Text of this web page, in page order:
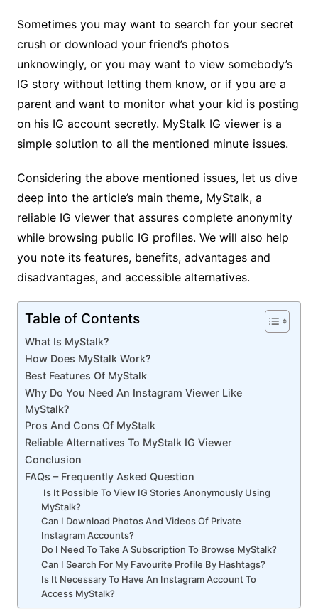
Sometimes you may want to search for your secret
crush or download your friend’s photos
unknowingly, or you may want to view somebody’s
IG story without letting them know, or if you are a
parent and want to monitor what your kid is posting
on his IG account secretly. MyStalk IG viewer is a
simple solution to all the mentioned minute issues.
Considering the above mentioned issues, let us dive
deep into the article’s main theme, MyStalk, a
reliable IG viewer that assures complete anonymity
while browsing public IG profiles. We will also help
you note its features, benefits, advantages and
disadvantages, and accessible alternatives.
Table of Contents
What Is MyStalk?
How Does MyStalk Work?
Best Features Of MyStalk
Why Do You Need An Instagram Viewer Like
MyStalk?
Pros And Cons Of MyStalk
Reliable Alternatives To MyStalk IG Viewer
Conclusion
FAQs – Frequently Asked Question
Is It Possible To View IG Stories Anonymously Using
MyStalk?
Can I Download Photos And Videos Of Private
Instagram Accounts?
Do I Need To Take A Subscription To Browse MyStalk?
Can I Search For My Favourite Profile By Hashtags?
Is It Necessary To Have An Instagram Account To
Access MyStalk?